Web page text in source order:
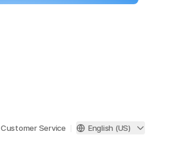
Customer Service English (US)